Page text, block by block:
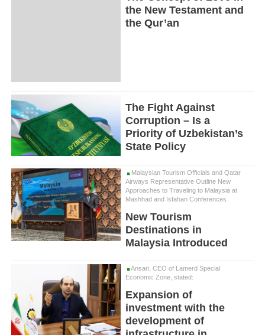
the New Testament and
the Qur’an
The Fight Against
Corruption – Is a
Priority of Uzbekistan’s
State Policy
Malaysian Tourism Officials and Qatar
Airways Representative Outline New
Approaches to Traveling to Malaysia at
Mashhad and Isfahan Conferences
New Tourism
Destinations in
Malaysia Introduced
Ansari, CEO of Lamerd Special
Economic Zone, stated:
Expansion of
investment with the
development of